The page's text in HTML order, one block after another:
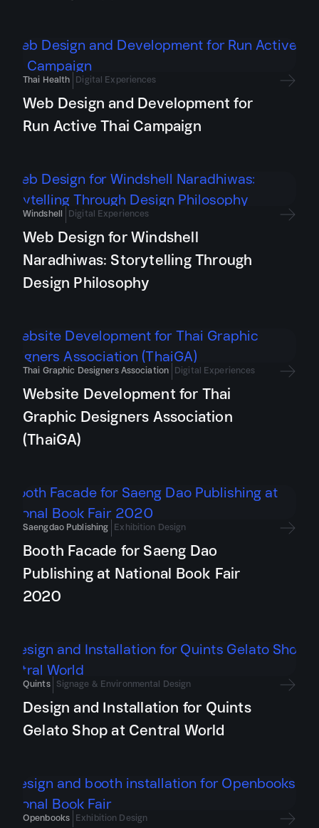
Thai Health Digital Experiences
Web Design and Development for
Run Active Thai Campaign
Windshell Digital Experiences
Web Design for Windshell
Naradhiwas: Storytelling Through
Design Philosophy
Thai Graphic Designers Association Digital Experiences
Website Development for Thai
Graphic Designers Association
(ThaiGA)
Saengdao Publishing Exhibition Design
Booth Facade for Saeng Dao
Publishing at National Book Fair
2020
Quints Signage & Environmental Design
Design and Installation for Quints
Gelato Shop at Central World
Openbooks Exhibition Design